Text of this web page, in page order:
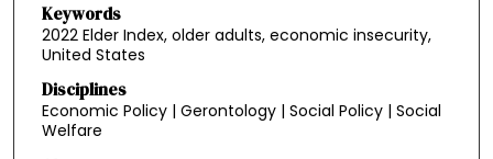
Keywords
2022 Elder Index, older adults, economic insecurity,
United States
Disciplines
Economic Policy | Gerontology | Social Policy | Social
Welfare